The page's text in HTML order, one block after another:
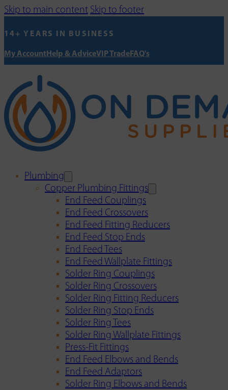
Skip to main content Skip to footer
14+ YEARS IN BUSINESS
My AccountHelp & AdviceVIP TradeFAQ's
Plumbing
Copper Plumbing Fittings
End Feed Couplings
End Feed Crossovers
End Feed Fitting Reducers
End Feed Stop Ends
End Feed Tees
End Feed Wallplate Fittings
Solder Ring Couplings
Solder Ring Crossovers
Solder Ring Fitting Reducers
Solder Ring Stop Ends
Solder Ring Tees
Solder Ring Wallplate Fittings
Press-Fit Fittings
End Feed Elbows and Bends
End Feed Adaptors
Solder Ring Elbows and Bends